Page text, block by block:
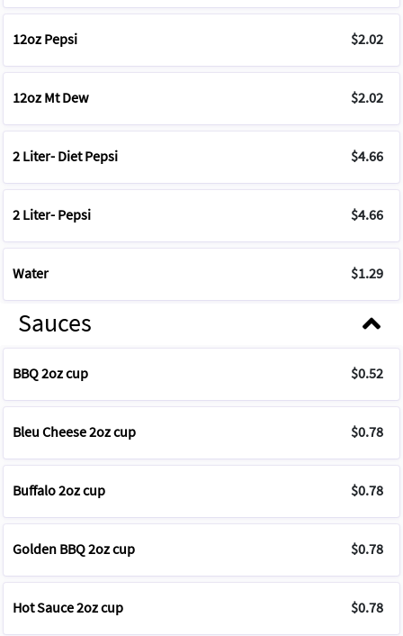
12oz Pepsi $2.02
12oz Mt Dew $2.02
2 Liter- Diet Pepsi $4.66
2 Liter- Pepsi $4.66
Water $1.29
Sauces
BBQ 2oz cup $0.52
Buffalo 2oz cup $0.78
Bleu Cheese 2oz cup $0.78
Golden BBQ 2oz cup $0.78
Hot Sauce 2oz cup $0.78